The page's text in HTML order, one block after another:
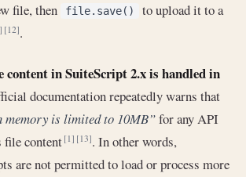
file, then file.save()
to upload it to a
[12].
content in SuiteScript 2.x is handled in
documentation repeatedly warns that
memory is limited to 10MB”for any API
file content[1] [13]. In other words,
are not permitted to load or process more